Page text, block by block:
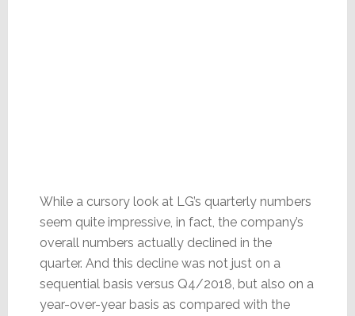
While a cursory look at LG’s quarterly numbers
seem quite impressive, in fact, the company’s
overall numbers actually declined in the
quarter. And this decline was not just on a
sequential basis versus Q4/2018, but also on a
year-over-year basis as compared with the